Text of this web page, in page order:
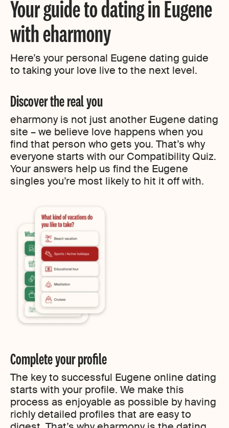
Your guide to dating in Eugene
with eharmony
Here’s your personal Eugene dating guide
to taking your love live to the next level.
Discover the real you
eharmony is not just another Eugene dating
site – we believe love happens when you
find that person who gets you. That’s why
everyone starts with our Compatibility Quiz.
Your answers help us find the Eugene
singles you’re most likely to hit it off with.
Complete your profile
The key to successful Eugene online dating
starts with your profile. We make this
process as enjoyable as possible by having
richly detailed profiles that are easy to